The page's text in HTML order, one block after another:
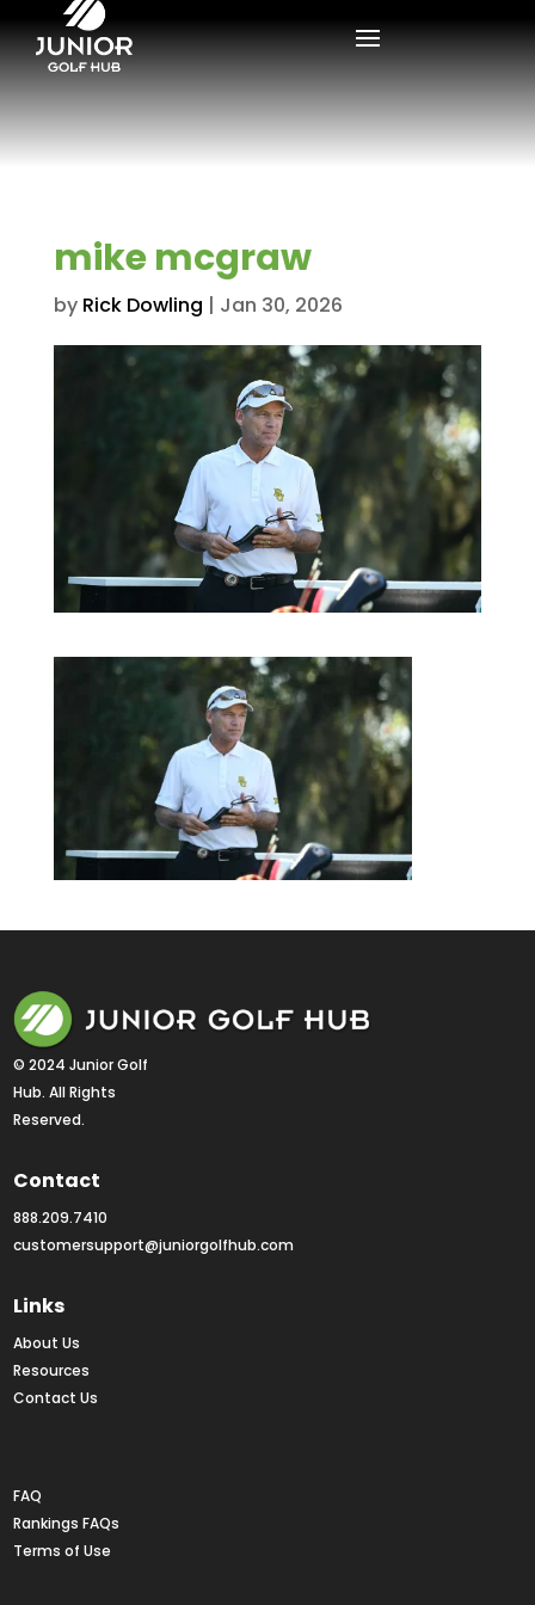
mike mcgraw
by Rick Dowling | Jan 30, 2026
© 2024 Junior Golf
Hub. All Rights
Reserved.
Contact
888.209.7410
customersupport@juniorgolfhub.com
Links
About Us
Resources
Contact Us
FAQ
Rankings FAQs
Terms of Use